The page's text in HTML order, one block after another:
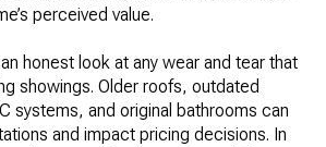
perceived value.
honest look at any wear and tear that
showings. Older roofs, outdated
systems, and original bathrooms can
and impact pricing decisions. In